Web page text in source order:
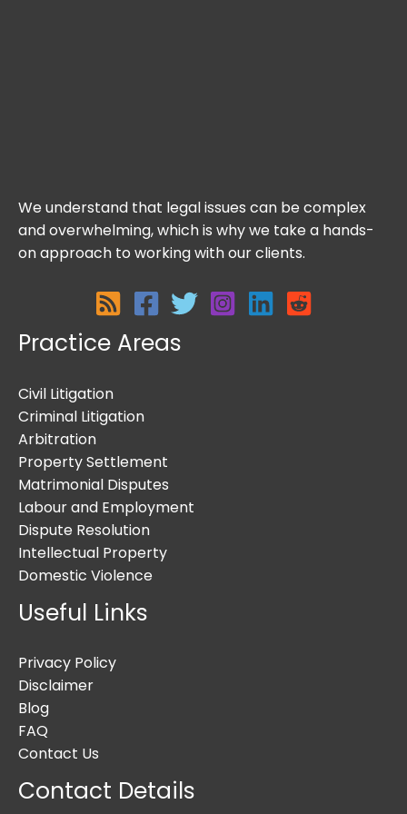
We understand that legal issues can be complex
and overwhelming, which is why we take a hands-
on approach to working with our clients.
Practice Areas
Civil Litigation
Criminal Litigation
Arbitration
Property Settlement
Matrimonial Disputes
Labour and Employment
Dispute Resolution
Intellectual Property
Domestic Violence
Useful Links
Privacy Policy
Disclaimer
Blog
FAQ
Contact Us
Contact Details